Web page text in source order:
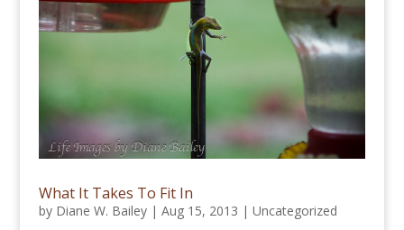
What It Takes To Fit In
by Diane W. Bailey| Aug 15, 2013 | Uncategorized